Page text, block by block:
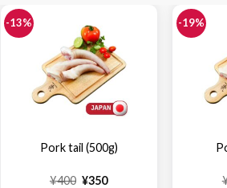
-13%
Pork tail (500g)
¥400 Original
¥350Current
-19%